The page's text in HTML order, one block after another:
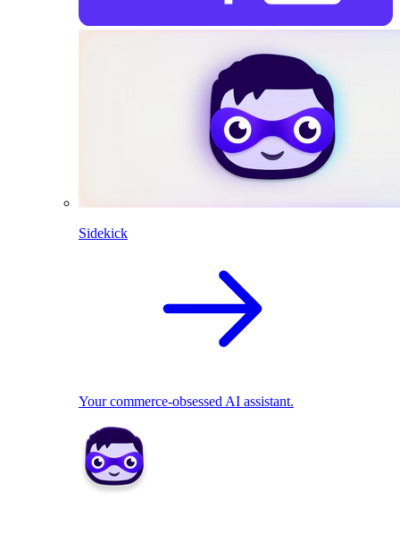
Sidekick
Your commerce-obsessed AI assistant.